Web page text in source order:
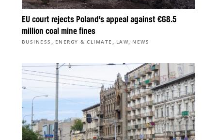
EU court rejects Poland’s appeal against €68.5
million coal mine fines
BUSINESS , ENERGY & CLIMATE , LAW, NEWS